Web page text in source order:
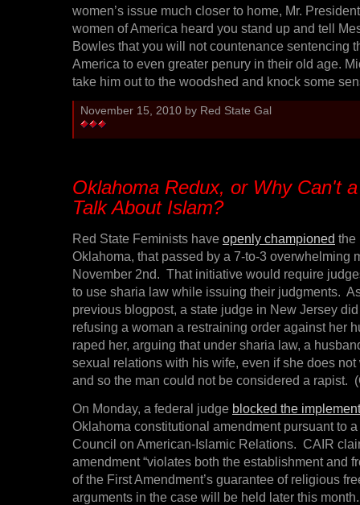
women’s issue much closer to home, Mr.
women of America heard you stand up and tell
Bowles that you will not countenance sentencing
America to even greater penury in their old age.
take him out to the woodshed and knock some
November 15, 2010 by Red State Gal
Oklahoma Redux, or Why Can't
Talk About Islam?
Red State Feminists have openly championed the
Oklahoma, that passed by a 7-to-3 overwhelming
November 2nd. That initiative would require
to use sharia law while issuing their judgments.
previous blogpost, a state judge in New Jersey
refusing a woman a restraining order against her
raped her, arguing that under sharia law, a
sexual relations with his wife, even if she does not
and so the man could not be considered a rapist.
On Monday, a federal judge blocked the
Oklahoma constitutional amendment pursuant to
Council on American-Islamic Relations. CAIR
amendment “violates both the establishment and
of the First Amendment’s guarantee of religious
arguments in the case will be held later this month.